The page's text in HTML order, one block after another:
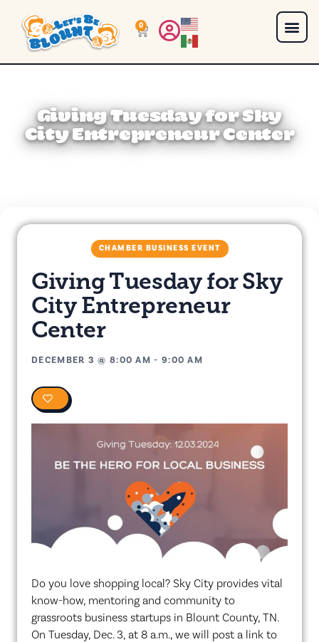
0
Giving Tuesday for Sky
City Entrepreneur Center
CHAMBER BUSINESS EVENT
Giving Tuesday for Sky
City Entrepreneur
Center
DECEMBER 3 @ 8:00 AM - 9:00 AM
Do you love shopping local? Sky City provides vital
know-how, mentoring and community to
grassroots business startups in Blount County, TN.
On Tuesday, Dec. 3, at 8 a.m., we will post a link to